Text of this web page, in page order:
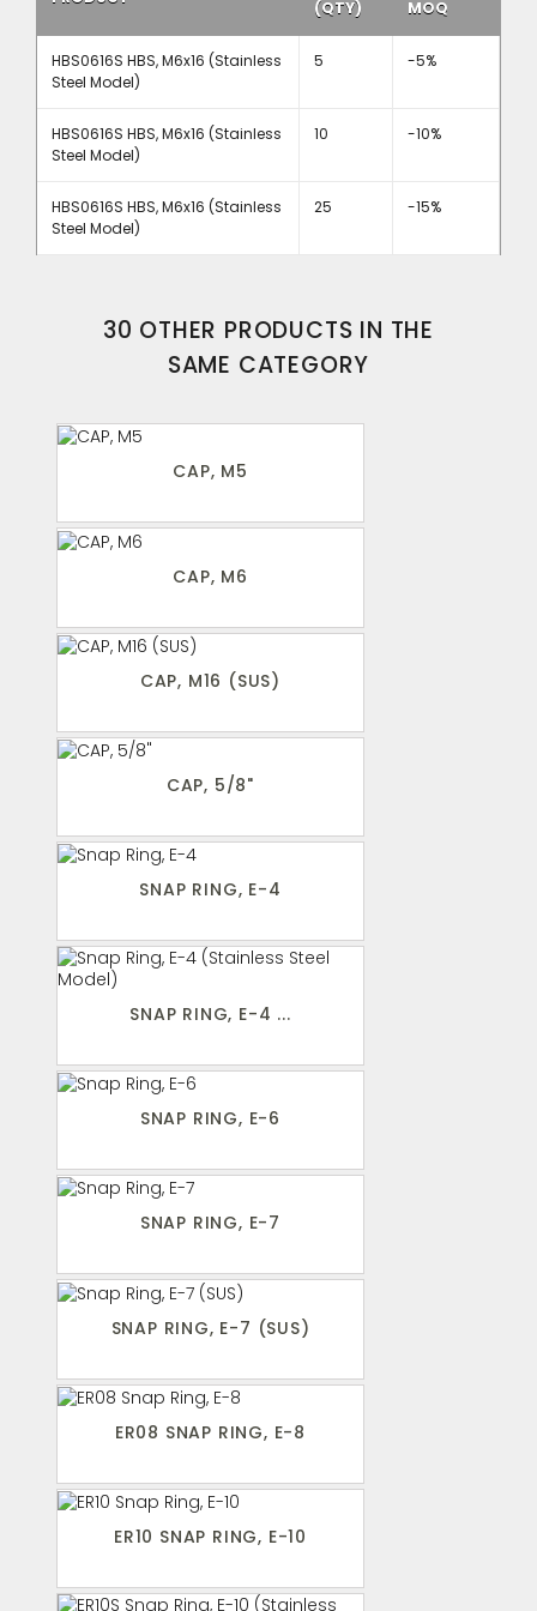
(QTY) MOQ
HBS0616S HBS, M6x16 (Stainless
Steel Model)
5 -5%
HBS0616S HBS, M6x16 (Stainless
Steel Model)
10 -10%
HBS0616S HBS, M6x16 (Stainless
Steel Model)
25 -15%
30 OTHER PRODUCTS IN THE
SAME CATEGORY
CAP, M5
CAP, M6
CAP, M16 (SUS)
CAP, 5/8"
SNAP RING, E-4
SNAP RING, E-4 ...
SNAP RING, E-6
SNAP RING, E-7
SNAP RING, E-7 (SUS)
ER08 SNAP RING, E-8
ER10 SNAP RING, E-10